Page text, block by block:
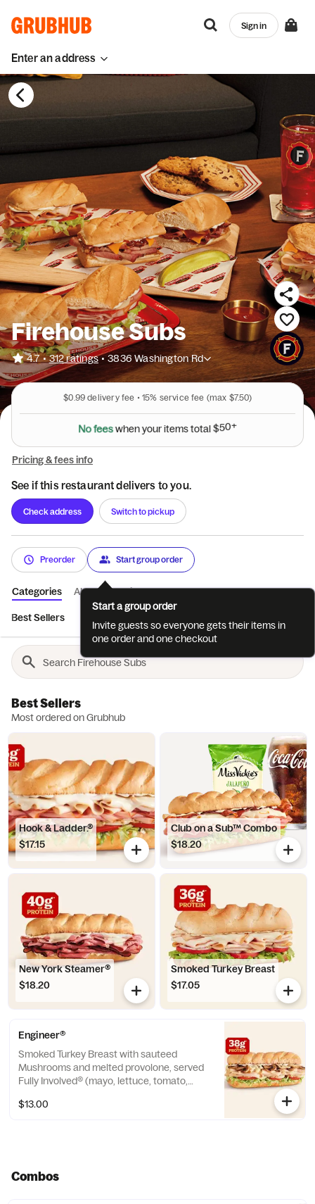
Enter an address
Sign in
Firehouse Subs
4.7 • 312 ratings • 3836 Washington Rd
$0.99 delivery fee • 15% service fee (max $7.50)
Nofees when your itemstotal $50+
Pricing & fees info
See if this restaurant delivers to you.
Check address Switch to pickup
Preorder Start group order
Categories About Reviews
Best Sellers
Best Sellers
Most ordered on Grubhub
Hook & Ladder.®
$17.15
Club on a Sub™ Combo
$18.20
New York Steamer®
$18.20
Smoked Turkey Breast
$17.05
Engineer®
Smoked Turkey Breast with sauteed
Mushrooms and melted provolone, served
Fully Involved® (mayo, lettuce, tomato,
the side). ** Protein grams based on
$13.00
Combos
Start a group order
Invite guests so everyone gets their items in
one order and one checkout